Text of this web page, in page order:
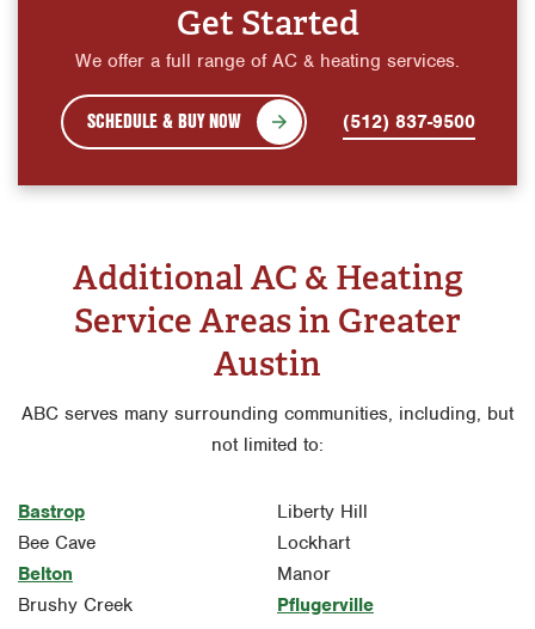
Get Started
We offer a full range of AC & heating services.
SCHEDULE & BUY NOW (512) 837-9500
Additional AC & Heating
Service Areas in Greater
Austin
ABC serves many surrounding communities, including, but
not limited to:
Bastrop
Bee Cave
Belton
Brushy Creek
Liberty Hill
Lockhart
Manor
Pflugerville